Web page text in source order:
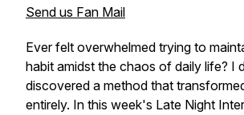
Send us Fan Mail
Ever felt overwhelmed trying to
habit amidst the chaos of daily life? I
discovered a method that
entirely. In this week's Late Night